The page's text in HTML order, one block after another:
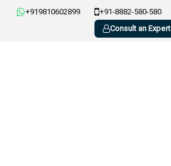
+919810602899 +91-8882-580-580
Consult an Expert